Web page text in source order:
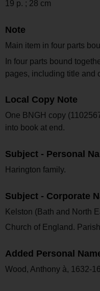
19 p. ; 28 cm
Note
Main item in four parts
In four parts bound
pages, including title and
Local Copy Note
One BNGH copy
into book at end.
Subject - Personal
Harington family.
Subject - Corporate
Kelston (Bath and North
Church of England.
Added Personal
Wood, Anthony à, 1632-